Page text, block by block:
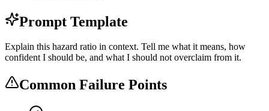
Prompt Template
Explain this hazard ratio in context. Tell me what it means, how
confident I should be, and what I should not overclaim from it.
Common Failure Points